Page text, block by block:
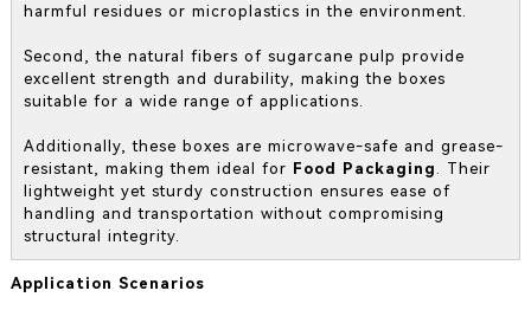
harmful residues or microplastics in the environment.
Second, the natural fibers of sugarcane pulp provide
excellent strength and durability, making the boxes
suitable for a wide range of applications.
Additionally, these boxes are microwave-safe and grease-
resistant, making them ideal for Food Packaging
. Their
lightweight yet sturdy construction ensures ease of
handling and transportation without compromising
structural integrity.
Application Scenarios